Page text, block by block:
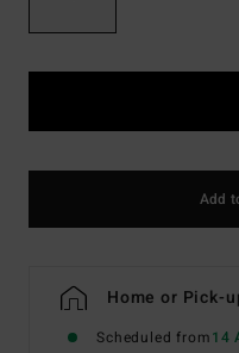
Add
Home or Pick-
Scheduled from14